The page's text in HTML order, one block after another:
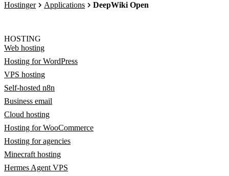
Hostinger Applications DeepWiki Open
HOSTING
Web hosting
Hosting for WordPress
VPS hosting
Self-hosted n8n
Business email
Cloud hosting
Hosting for WooCommerce
Hosting for agencies
Minecraft hosting
Hermes Agent VPS